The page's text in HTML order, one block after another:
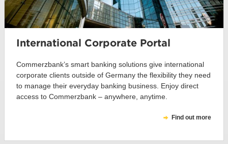
International Corporate Portal
Commerzbank’s smart banking solutions give international
corporate clients outside of Germany the flexibility they need
to manage their everyday banking business. Enjoy direct
access to Commerzbank – anywhere, anytime.
Find out more